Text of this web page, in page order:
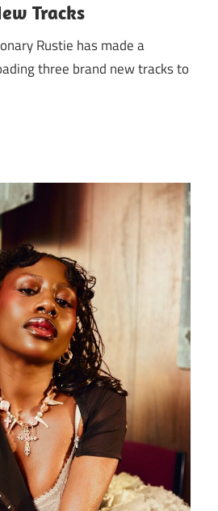
Tracks
Rustie has made a
three brand new tracks to